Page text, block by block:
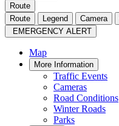
Route
Route
Legend Camera
EMERGENCY ALERT
Map
More Information
Traffic Events
Cameras
Road Conditions
Winter Roads
Parks